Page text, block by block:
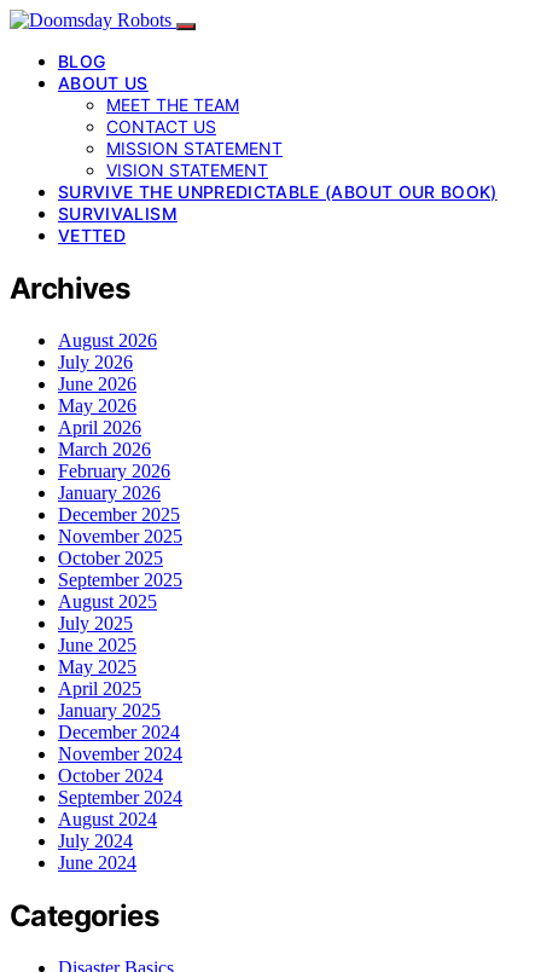
BLOG
ABOUT US
MEET THE TEAM
CONTACT US
MISSION STATEMENT
VISION STATEMENT
SURVIVE THE UNPREDICTABLE (ABOUT OUR BOOK)
SURVIVALISM
VETTED
Archives
August 2026
July 2026
June 2026
May 2026
April 2026
March 2026
February 2026
January 2026
December 2025
November 2025
October 2025
September 2025
August 2025
July 2025
June 2025
May 2025
April 2025
January 2025
December 2024
November 2024
October 2024
September 2024
August 2024
July 2024
June 2024
Categories
Disaster Basics